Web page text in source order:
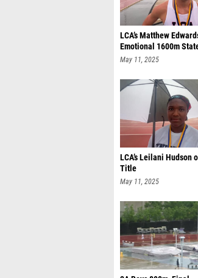
LCA’s Matthew
Emotional 1600m
May 11, 2025
LCA’s Leilani Hudson
Title
May 11, 2025